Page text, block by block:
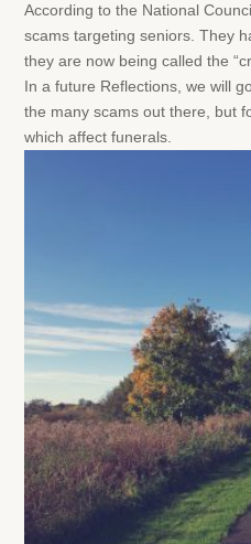
According to the National
scams targeting seniors. They
they are now being called the
In a future Reflections, we will
the many scams out there, but
which affect funerals.